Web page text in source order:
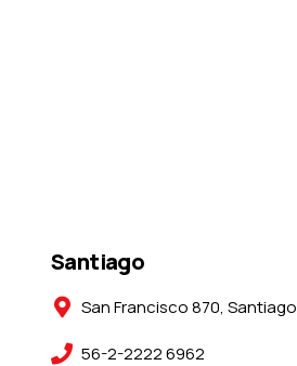
Santiago
San Francisco 870, Santiago
56-2-2222 6962